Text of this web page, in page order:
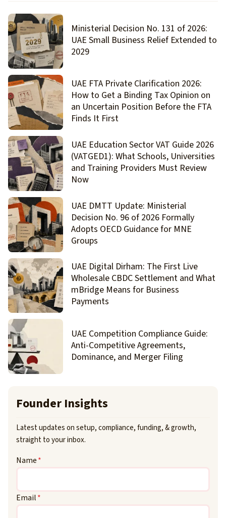
Ministerial Decision No. 131 of 2026:
UAE Small Business Relief Extended to
2029
UAE FTA Private Clarification 2026:
How to Get a Binding Tax Opinion on
an Uncertain Position Before the FTA
Finds It First
UAE Education Sector VAT Guide 2026
(VATGED1): What Schools, Universities
and Training Providers Must Review
Now
UAE DMTT Update: Ministerial
Decision No. 96 of 2026 Formally
Adopts OECD Guidance for MNE
Groups
UAE Digital Dirham: The First Live
Wholesale CBDC Settlement and What
mBridge Means for Business
Payments
UAE Competition Compliance Guide:
Anti-Competitive Agreements,
Dominance, and Merger Filing
Founder Insights
Latest updates on setup, compliance, funding, & growth,
straight to your inbox.
Name*
Email*